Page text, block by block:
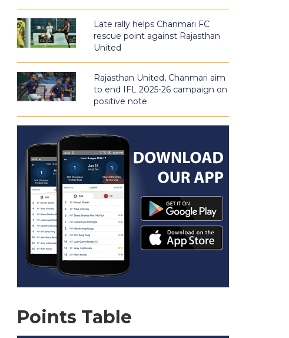
Late rally helps Chanmari FC
rescue point against Rajasthan
United
Rajasthan United, Chanmari aim
to end IFL 2025-26 campaign on
positive note
Points Table